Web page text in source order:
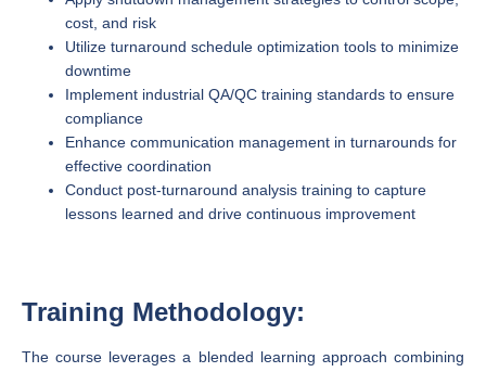
cost, and risk
Utilize turnaround schedule optimization tools to minimize
downtime
Implement industrial QA/QC training standards to ensure
compliance
Enhance communication management in turnarounds for
effective coordination
Conduct post-turnaround analysis training to capture
lessons learned and drive continuous improvement
Training Methodology:
The course leverages a blended learning approach combining